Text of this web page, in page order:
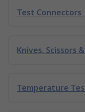
Test
Knives, Scissors
Temperature